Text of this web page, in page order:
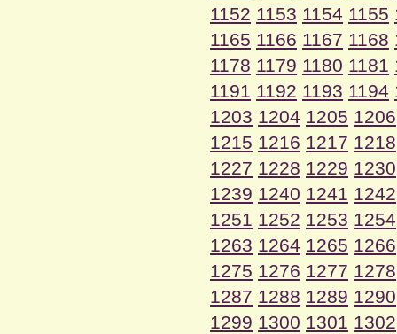
1152 1153 1154 1155
1165 1166 1167 1168
1178 1179 1180 1181
1191 1192 1193 1194
1203 1204 1205 1206
1215 1216 1217 1218
1227 1228 1229 1230
1239 1240 1241 1242
1251 1252 1253 1254
1263 1264 1265 1266
1275 1276 1277 1278
1287 1288 1289 1290
1299 1300 1301 1302